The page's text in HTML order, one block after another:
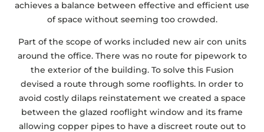
achieves a balance between effective and efficient use
of space without seeming too crowded.
Part of the scope of works included new air con units
around the office. There was no route for pipework to
the exterior of the building. To solve this Fusion
devised a route through some rooflights. In order to
avoid costly dilaps reinstatement we created a space
between the glazed rooflight window and its frame
allowing copper pipes to have a discreet route out to